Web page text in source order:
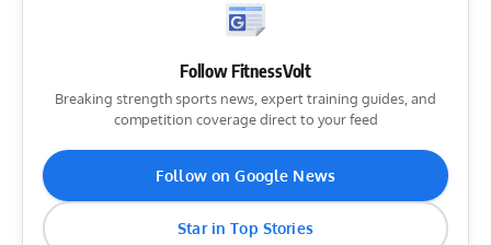
Follow FitnessVolt
Breaking strength sports news, expert training guides, and
competition coverage direct to your feed
Follow on Google News
Star in Top Stories